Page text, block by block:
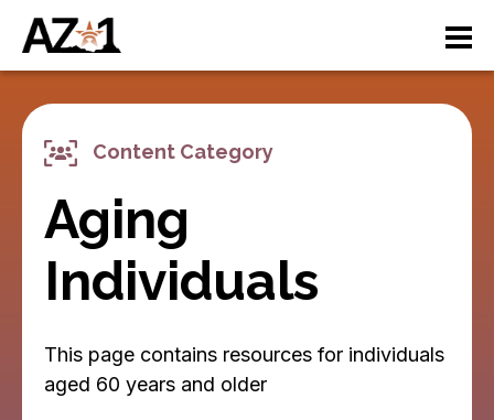
i
M
a
i
Content Category
Aging
Individuals
This page contains resources for individuals
aged 60 years and older